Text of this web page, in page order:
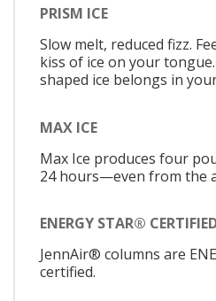
PRISM ICE
Slow melt, reduced fizz.
kiss of ice on your
shaped ice belongs in
MAX ICE
Max Ice produces four
24 hours—even from the
ENERGY STAR®
JennAir® columns are
certified.